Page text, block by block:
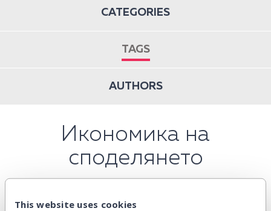
This website uses cookies
CATEGORIES
TAGS
AUTHORS
Икономика на
споделянето